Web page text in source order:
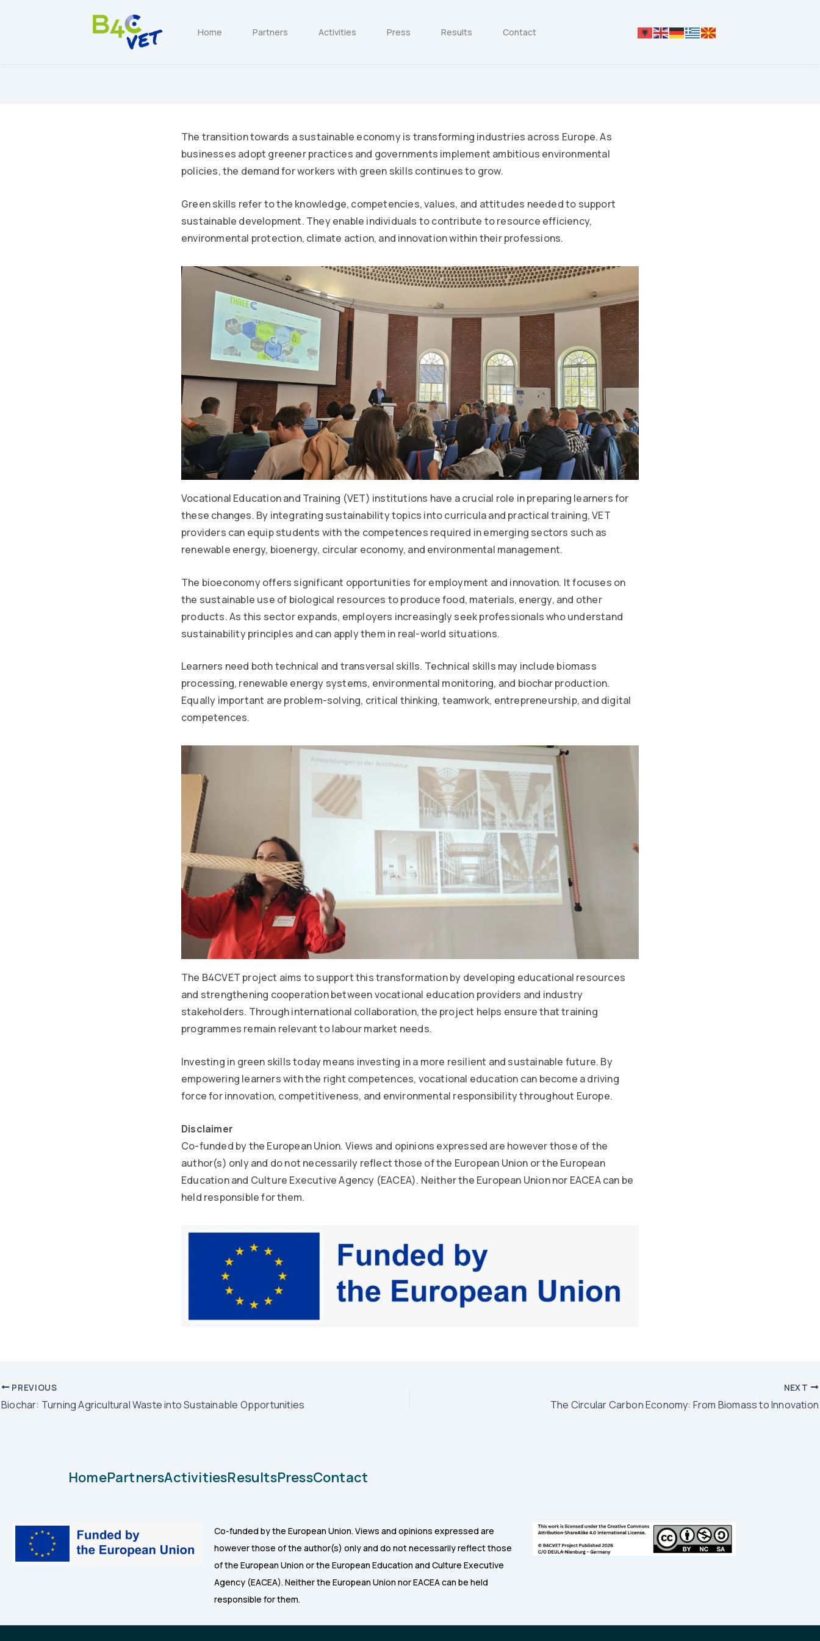
Home Partners Activities Press Results Contact
The transition towards a sustainable economy is transforming industries across Europe. As
businesses adopt greener practices and governments implement ambitious environmental
policies, the demand for workers with green skills continues to grow.
Green skills refer to the knowledge, competencies, values, and attitudes needed to support
sustainable development. They enable individuals to contribute to resource efficiency,
environmental protection, climate action, and innovation within their professions.
Vocational Education and Training (VET) institutions have a crucial role in preparing learners for
these changes. By integrating sustainability topics into curricula and practical training, VET
providers can equip students with the competences required in emerging sectors such as
renewable energy, bioenergy, circular economy, and environmental management.
The bioeconomy offers significant opportunities for employment and innovation. It focuses on
the sustainable use of biological resources to produce food, materials, energy, and other
products. As this sector expands, employers increasingly seek professionals who understand
sustainability principles and can apply them in real-world situations.
Learners need both technical and transversal skills. Technical skills may include biomass
processing, renewable energy systems, environmental monitoring, and biochar production.
Equally important are problem-solving, critical thinking, teamwork, entrepreneurship, and digital
competences.
The B4CVET project aims to support this transformation by developing educational resources
and strengthening cooperation between vocational education providers and industry
stakeholders. Through international collaboration, the project helps ensure that training
programmes remain relevant to labour market needs.
Investing in green skills today means investing in a more resilient and sustainable future. By
empowering learners with the right competences, vocational education can become a driving
force for innovation, competitiveness, and environmental responsibility throughout Europe.
Disclaimer
Co-funded by the European Union. Views and opinions expressed are however those of the
author(s) only and do not necessarily reflect those of the European Union or the European
Education and Culture Executive Agency (EACEA). Neither the European Union nor EACEA can be
held responsible for them.
PREVIOUS
Biochar: Turning Agricultural Waste into Sustainable Opportunities
NEXT
The Circular Carbon Economy: From Biomass to Innovation
HomePartnersActivitiesResultsPressContact
Co-funded by the European Union. Views and opinions expressed are
however those of the author(s) only and do not necessarily reflect those
of the European Union or the European Education and Culture Executive
Agency (EACEA). Neither the European Union nor EACEA can be held
responsible for them.